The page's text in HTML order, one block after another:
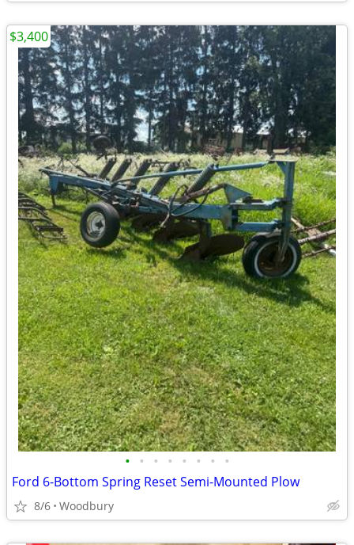
• • • • • • • •
Ford 6-Bottom Spring Reset Semi-Mounted Plow
8/6 Woodbury
$3,400